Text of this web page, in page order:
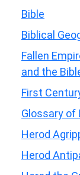
Bible
Biblical
Fallen
and the
First
Glossary of
Herod
Herod